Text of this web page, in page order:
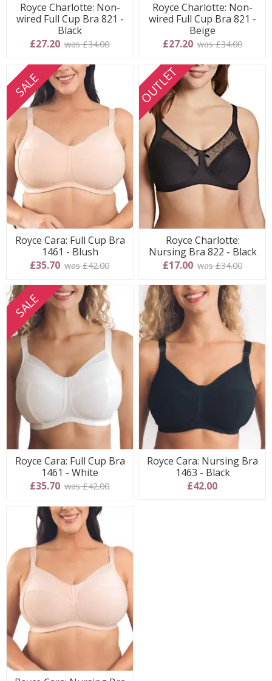
Royce Charlotte: Non-
wired Full Cup Bra 821 -
Black
£27.20 was £34.00
Royce Charlotte: Non-
wired Full Cup Bra 821 -
Beige
£27.20 was £34.00
SALE
Royce Cara: Full Cup Bra
1461 - Blush
£35.70 was £42.00
OUTLET
Royce Charlotte:
Nursing Bra 822 - Black
£17.00 was £34.00
SALE
Royce Cara: Full Cup Bra
1461 - White
£35.70 was £42.00
Royce Cara: Nursing Bra
1463 - Black
£42.00